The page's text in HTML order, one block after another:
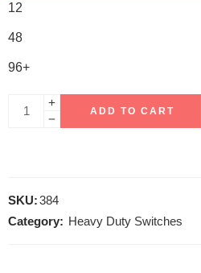
12
48
96+
ADD TO CART
SKU:384
Category: Heavy Duty Switches